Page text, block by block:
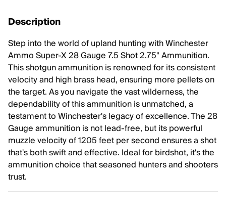
Description
Step into the world of upland hunting with Winchester
Ammo Super-X 28 Gauge 7.5 Shot 2.75" Ammunition.
This shotgun ammunition is renowned for its consistent
velocity and high brass head, ensuring more pellets on
the target. As you navigate the vast wilderness, the
dependability of this ammunition is unmatched, a
testament to Winchester's legacy of excellence. The 28
Gauge ammunition is not lead-free, but its powerful
muzzle velocity of 1205 feet per second ensures a shot
that's both swift and effective. Ideal for birdshot, it's the
ammunition choice that seasoned hunters and shooters
trust.